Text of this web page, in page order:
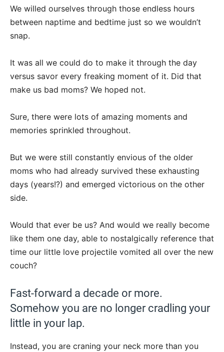
We willed ourselves through those endless hours
between naptime and bedtime just so we wouldn’t
snap.
It was all we could do to make it through the day
versus savor every freaking moment of it. Did that
make us bad moms? We hoped not.
Sure, there were lots of amazing moments and
memories sprinkled throughout.
But we were still constantly envious of the older
moms who had already survived these exhausting
days (years!?) and emerged victorious on the other
side.
Would that ever be us? And would we really become
like them one day, able to nostalgically reference that
time our little love projectile vomited all over the new
couch?
Fast-forward a decade or more.
Somehow you are no longer cradling your
little in your lap.
Instead, you are craning your neck more than you